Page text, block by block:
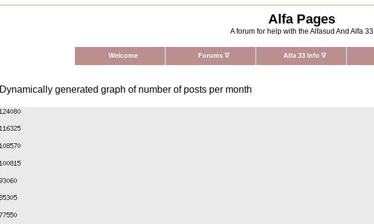
Alfa Pages
A forum for help with the Alfasud And Alfa 33
Welcome Forums ∇ Alfa 33 Info ∇
Dynamically generated graph of number of posts per month